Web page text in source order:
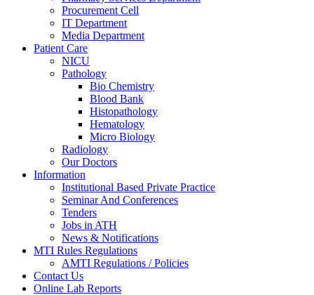
Procurement Cell
IT Department
Media Department
Patient Care
NICU
Pathology
Bio Chemistry
Blood Bank
Histopathology
Hematology
Micro Biology
Radiology
Our Doctors
Information
Institutional Based Private Practice
Seminar And Conferences
Tenders
Jobs in ATH
News & Notifications
MTI Rules Regulations
AMTI Regulations / Policies
Contact Us
Online Lab Reports